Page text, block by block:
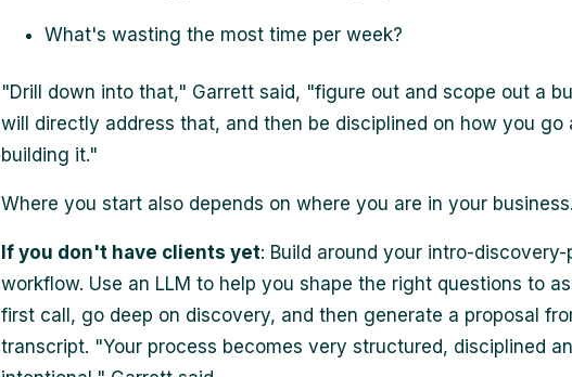
What's wasting the most time per week?
"Drill down into that," Garrett said, "figure out and scope out a
will directly address that, and then be disciplined on how you go
building it."
Where you start also depends on where you are in your
If you don't have clients yet: Build around your intro-discovery-
workflow. Use an LLM to help you shape the right questions to
first call, go deep on discovery, and then generate a proposal
transcript. "Your process becomes very structured, disciplined